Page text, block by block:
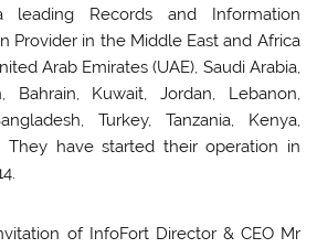
leading Records and Information
Provider in the Middle East and Africa
Arab Emirates (UAE), Saudi Arabia,
Bahrain, Kuwait, Jordan, Lebanon,
Turkey, Tanzania, Kenya,
They have started their operation in
of InfoFort Director & CEO Mr